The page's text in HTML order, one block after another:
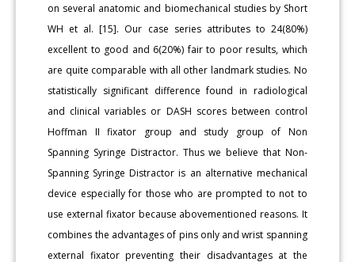
on several anatomic and biomechanical studies by Short
WH et al. [15]. Our case series attributes to 24(80%)
excellent to good and 6(20%) fair to poor results, which
are quite comparable with all other landmark studies. No
statistically significant difference found in radiological
and clinical variables or DASH scores between control
Hoffman II fixator group and study group of Non
Spanning Syringe Distractor. Thus we believe that Non-
Spanning Syringe Distractor is an alternative mechanical
device especially for those who are prompted to not to
use external fixator because abovementioned reasons. It
combines the advantages of pins only and wrist spanning
external fixator preventing their disadvantages at the